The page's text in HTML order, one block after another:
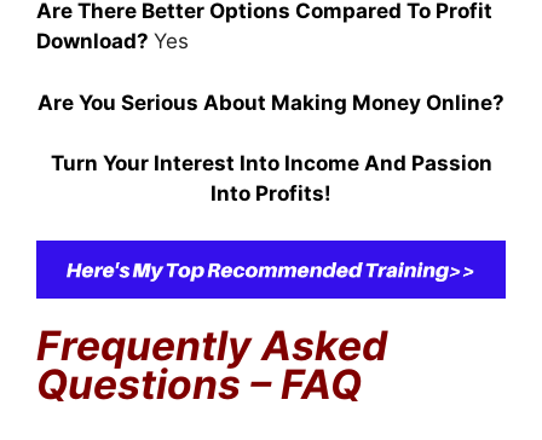
Are There Better Options Compared To Profit
Download? Yes
Are You Serious About Making Money Online?
Turn Your Interest Into Income And Passion
Into Profits!
Frequently Asked
Questions – FAQ